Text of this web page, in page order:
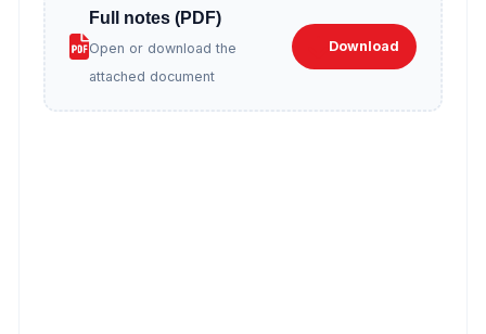
Full notes (PDF)
Open or download the
attached document
Download